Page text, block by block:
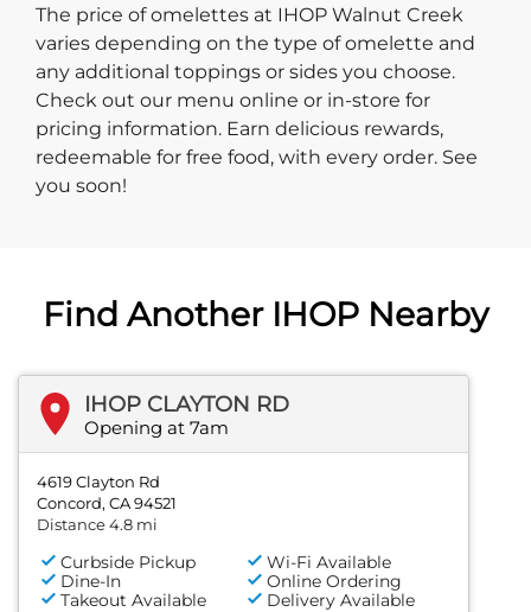
The price of omelettes at IHOP Walnut Creek
varies depending on the type of omelette and
any additional toppings or sides you choose.
Check out our menu online or in-store for
pricing information. Earn delicious rewards,
redeemable for free food, with every order. See
you soon!
Find Another IHOP Nearby
IHOP CLAYTON RD
Opening at 7am
4619 Clayton Rd
Concord, CA 94521
Distance 4.8 mi
Curbside Pickup
Wi-Fi Available
Dine-In
Online Ordering
Takeout Available
Delivery Available